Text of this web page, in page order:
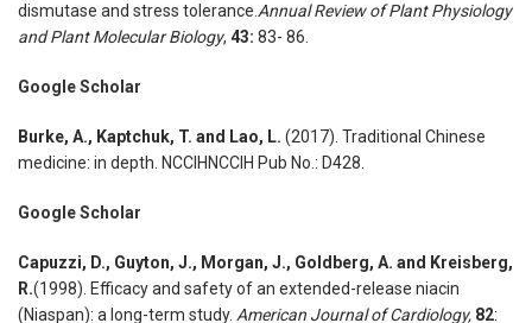
dismutase and stress tolerance. Annual Review of Plant Physiology
and Plant Molecular Biology, 43: 83- 86.
Google Scholar
Burke, A., Kaptchuk, T. and Lao, L. (2017). Traditional Chinese
medicine: in depth. NCCIHNCCIH Pub No.: D428.
Google Scholar
Capuzzi, D., Guyton, J., Morgan, J., Goldberg, A. and Kreisberg,
R.(1998). Efficacy and safety of an extended-release niacin
(Niaspan): a long-term study. American Journal of Cardiology, 82: